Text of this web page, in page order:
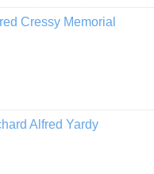
Cressy Memorial
Alfred Yardy